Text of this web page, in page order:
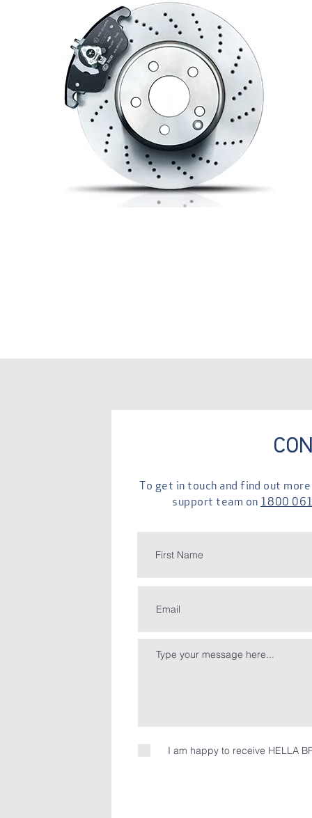
To get in touch and find out
support team on 1800
I am happy to receive HELLA